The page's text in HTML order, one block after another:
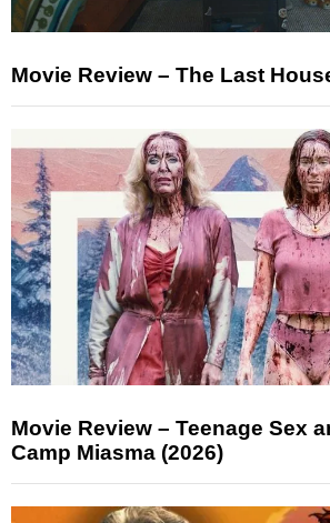
Movie Review – The Last
Movie Review – Teenage Sex
Camp Miasma (2026)